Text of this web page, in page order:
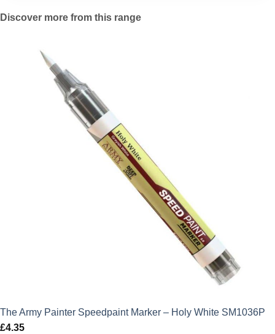
Discover more from this range
The Army Painter Speedpaint Marker – Holy White SM1036P
£4.35